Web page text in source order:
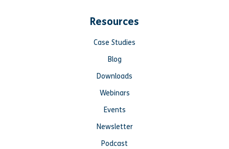
Resources
Case Studies
Blog
Downloads
Webinars
Events
Newsletter
Podcast